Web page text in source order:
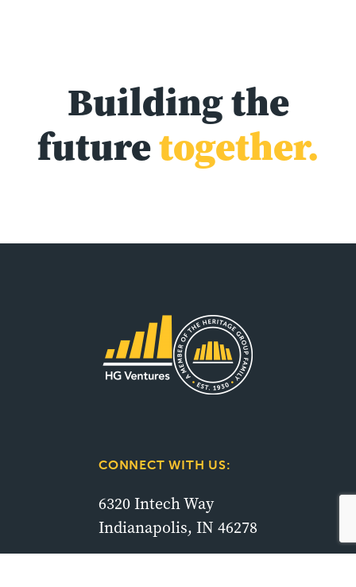
Building the
futuretogether.
CONNECT WITH US:
6320 Intech Way
Indianapolis, IN 46278